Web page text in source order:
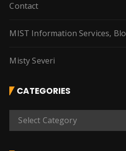
Contact
MIST Information Services,
Misty Severi
CATEGORIES
Select Category